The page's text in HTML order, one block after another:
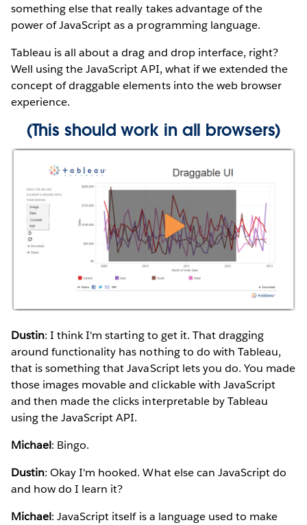
something else that really takes advantage of the
power of JavaScript as a programming language.
Tableau is all about a drag and drop interface, right?
Well using the JavaScript API, what if we extended the
concept of draggable elements into the web browser
experience.
(This should work in all browsers)
Dustin: I think I'm starting to get it. That dragging
around functionality has nothing to do with Tableau,
that is something that JavaScript lets you do. You made
those images movable and clickable with JavaScript
and then made the clicks interpretable by Tableau
using the JavaScript API.
Michael: Bingo.
Dustin: Okay I'm hooked. What else can JavaScript do
and how do I learn it?
Michael: JavaScript itself is a language used to make